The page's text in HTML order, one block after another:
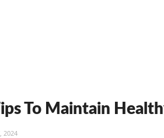
To Maintain
2024